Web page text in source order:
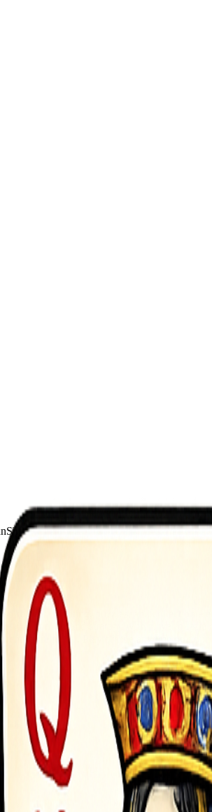
Shoot
shooting, puzzles, and collection
your timing and strategy with clever
required. Play offline anytime on